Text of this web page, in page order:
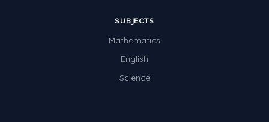
SUBJECTS
Mathematics
English
Science